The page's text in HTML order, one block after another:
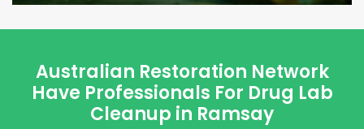
Australian Restoration Network
Have Professionals For Drug Lab
Cleanup in Ramsay